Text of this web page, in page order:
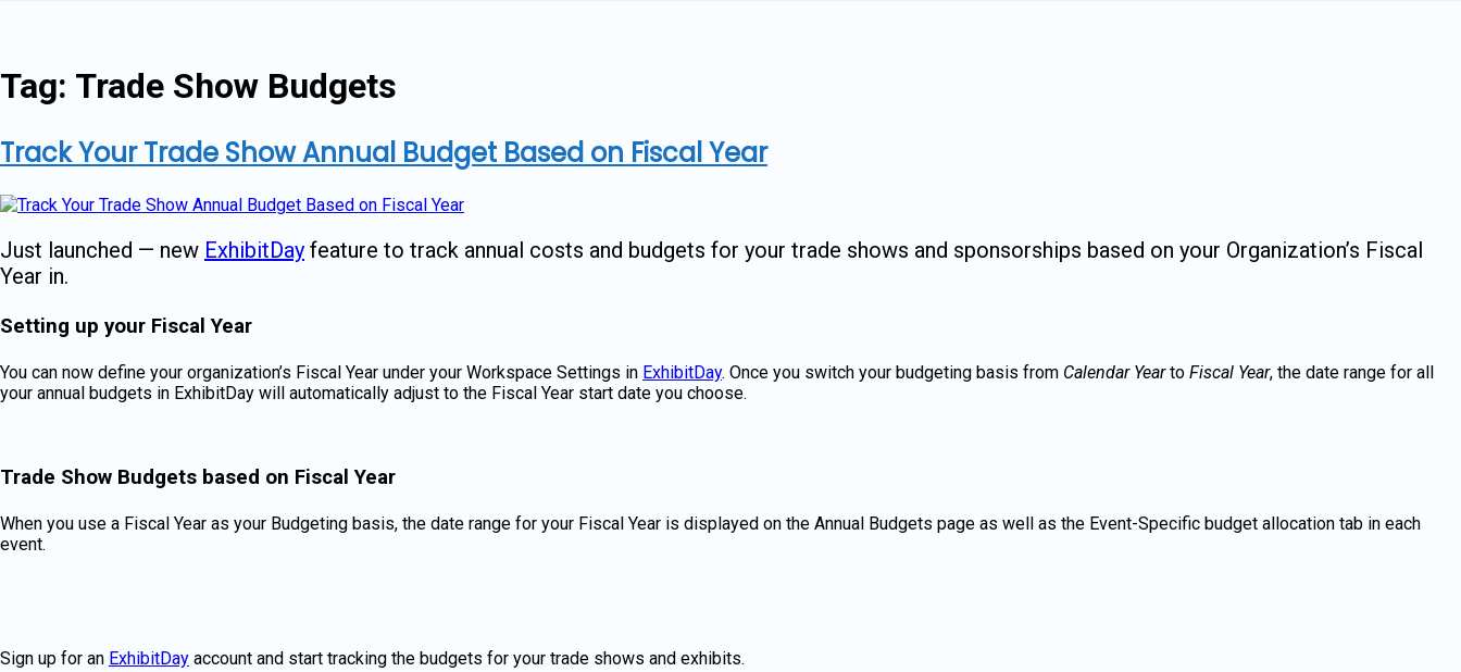
Tag: Trade Show Budgets
Track Your Trade Show Annual Budget Based on Fiscal Year
Just launched — new ExhibitDay feature to track annual costs and budgets for your trade shows and sponsorships based on your Organization’s Fiscal
Year in.
Setting up your Fiscal Year
You can now define your organization’s Fiscal Year under your Workspace Settings in ExhibitDay. Once you switch your budgeting basis from Calendar Yearto Fiscal Year, the date range for all
your annual budgets in ExhibitDay will automatically adjust to the Fiscal Year start date you choose.
Trade Show Budgets based on Fiscal Year
When you use a Fiscal Year as your Budgeting basis, the date range for your Fiscal Year is displayed on the Annual Budgets page as well as the Event-Specific budget allocation tab in each
event.
Sign up for an ExhibitDay account and start tracking the budgets for your trade shows and exhibits.